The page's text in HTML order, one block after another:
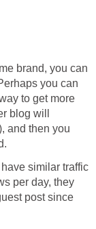
brand, you can
you can
to get more
blog will
and then you
similar traffic
per day, they
post since